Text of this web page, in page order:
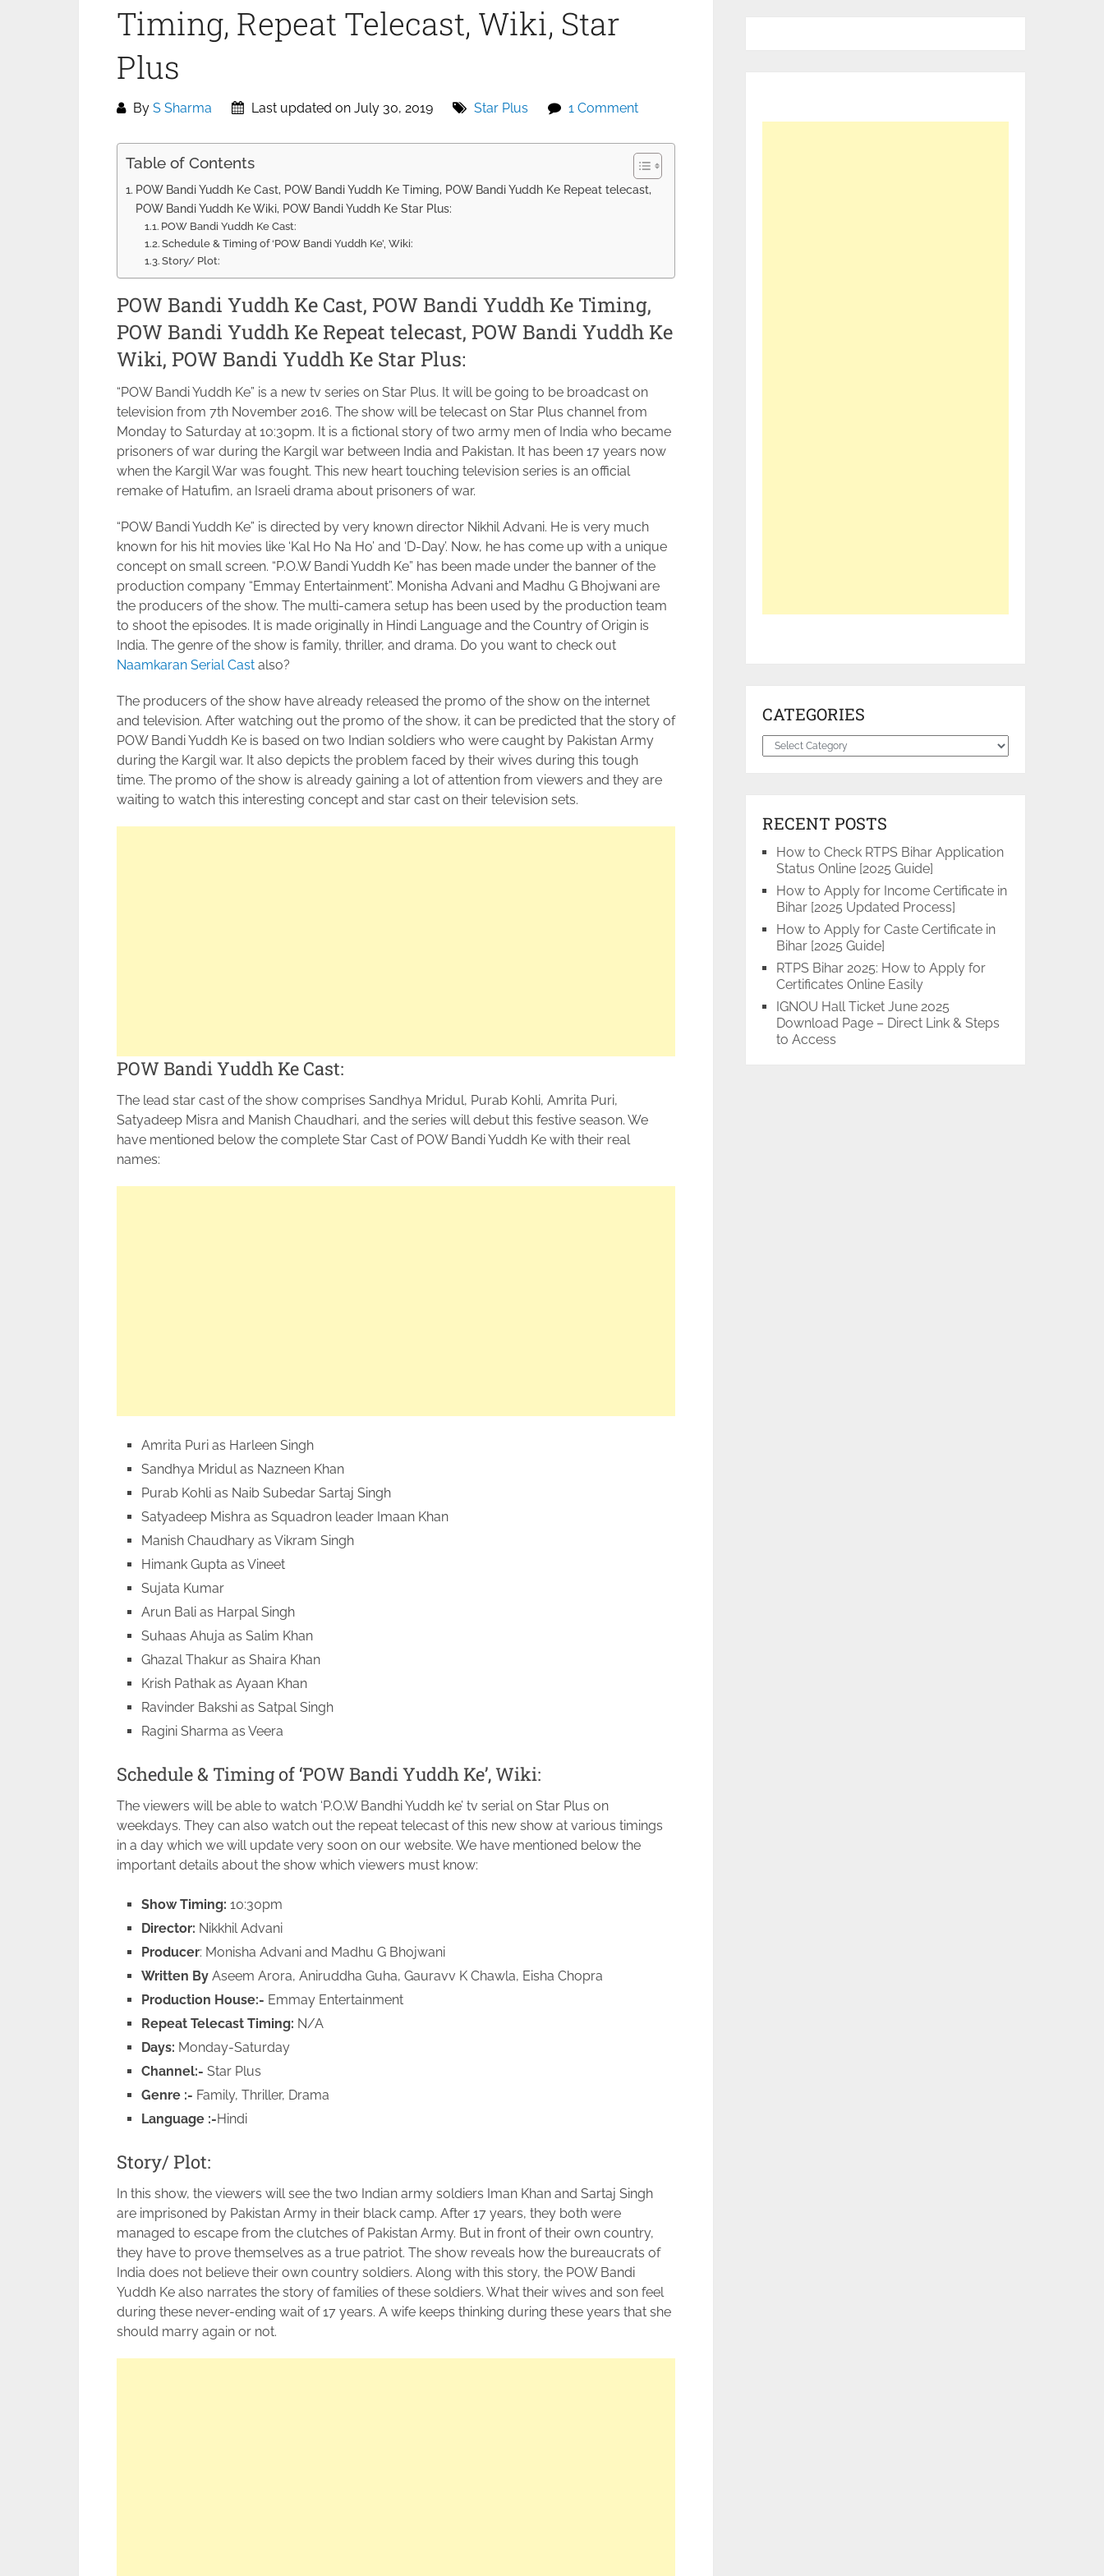
Timing, Repeat Telecast, Wiki, Star
Plus
By S Sharma Last updated on July 30, 2019 Star Plus 1 Comment
Table of Contents
POW Bandi Yuddh Ke Cast, POW Bandi Yuddh Ke Timing, POW Bandi Yuddh Ke Repeat telecast,
POW Bandi Yuddh Ke Wiki, POW Bandi Yuddh Ke Star Plus:
POW Bandi Yuddh Ke Cast:
Schedule & Timing of ‘POW Bandi Yuddh Ke’, Wiki:
Story/ Plot:
POW Bandi Yuddh Ke Cast, POW Bandi Yuddh Ke Timing,
POW Bandi Yuddh Ke Repeat telecast, POW Bandi Yuddh Ke
Wiki, POW Bandi Yuddh Ke Star Plus:
“POW Bandi Yuddh Ke” is a new tv series on Star Plus. It will be going to be broadcast on
television from 7th November 2016. The show will be telecast on Star Plus channel from
Monday to Saturday at 10:30pm. It is a fictional story of two army men of India who became
prisoners of war during the Kargil war between India and Pakistan. It has been 17 years now
when the Kargil War was fought. This new heart touching television series is an official
remake of Hatufim, an Israeli drama about prisoners of war.
“POW Bandi Yuddh Ke” is directed by very known director Nikhil Advani. He is very much
known for his hit movies like ‘Kal Ho Na Ho’ and ‘D-Day’. Now, he has come up with a unique
concept on small screen. “P.O.W Bandi Yuddh Ke” has been made under the banner of the
production company “Emmay Entertainment”. Monisha Advani and Madhu G Bhojwani are
the producers of the show. The multi-camera setup has been used by the production team
to shoot the episodes. It is made originally in Hindi Language and the Country of Origin is
India. The genre of the show is family, thriller, and drama. Do you want to check out
Naamkaran Serial Cast also?
The producers of the show have already released the promo of the show on the internet
and television. After watching out the promo of the show, it can be predicted that the story of
POW Bandi Yuddh Ke is based on two Indian soldiers who were caught by Pakistan Army
during the Kargil war. It also depicts the problem faced by their wives during this tough
time. The promo of the show is already gaining a lot of attention from viewers and they are
waiting to watch this interesting concept and star cast on their television sets.
POW Bandi Yuddh Ke Cast:
The lead star cast of the show comprises Sandhya Mridul, Purab Kohli, Amrita Puri,
Satyadeep Misra and Manish Chaudhari, and the series will debut this festive season. We
have mentioned below the complete Star Cast of POW Bandi Yuddh Ke with their real
names:
Amrita Puri as Harleen Singh
Sandhya Mridul as Nazneen Khan
Purab Kohli as Naib Subedar Sartaj Singh
Satyadeep Mishra as Squadron leader Imaan Khan
Manish Chaudhary as Vikram Singh
Himank Gupta as Vineet
Sujata Kumar
Arun Bali as Harpal Singh
Suhaas Ahuja as Salim Khan
Ghazal Thakur as Shaira Khan
Krish Pathak as Ayaan Khan
Ravinder Bakshi as Satpal Singh
Ragini Sharma as Veera
Schedule & Timing of ‘POW Bandi Yuddh Ke’, Wiki:
The viewers will be able to watch ‘P.O.W Bandhi Yuddh ke’ tv serial on Star Plus on
weekdays. They can also watch out the repeat telecast of this new show at various timings
in a day which we will update very soon on our website. We have mentioned below the
important details about the show which viewers must know:
Show Timing:10:30pm
Director: Nikkhil Advani
Producer: Monisha Advani and Madhu G Bhojwani
Written ByAseem Arora, Aniruddha Guha, Gauravv K Chawla, Eisha Chopra
Production House:- Emmay Entertainment
Repeat Telecast Timing: N/A
Days: Monday-Saturday
Channel:-Star Plus
Genre :- Family, Thriller, Drama
Language :-Hindi
Story/ Plot:
In this show, the viewers will see the two Indian army soldiers Iman Khan and Sartaj Singh
are imprisoned by Pakistan Army in their black camp. After 17 years, they both were
managed to escape from the clutches of Pakistan Army. But in front of their own country,
they have to prove themselves as a true patriot. The show reveals how the bureaucrats of
India does not believe their own country soldiers. Along with this story, the POW Bandi
Yuddh Ke also narrates the story of families of these soldiers. What their wives and son feel
during these never-ending wait of 17 years. A wife keeps thinking during these years that she
should marry again or not.
CATEGORIES
Categories
RECENT POSTS
How to Check RTPS Bihar Application
Status Online [2025 Guide]
How to Apply for Income Certificate in
Bihar [2025 Updated Process]
How to Apply for Caste Certificate in
Bihar [2025 Guide]
RTPS Bihar 2025: How to Apply for
Certificates Online Easily
IGNOU Hall Ticket June 2025
Download Page – Direct Link & Steps
to Access